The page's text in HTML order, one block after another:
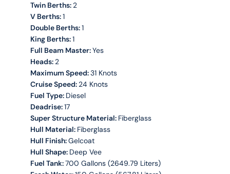
Twin Berths: 2
V Berths:1
Double Berths:1
King Berths:1
Full Beam Master:Yes
Heads: 2
Maximum Speed:31 Knots
Cruise Speed: 24 Knots
Fuel Type: Diesel
Deadrise:17
Super Structure Material: Fiberglass
Hull Material: Fiberglass
Hull Finish:Gelcoat
Hull Shape: Deep Vee
Fuel Tank:700 Gallons (2649.79 Liters)